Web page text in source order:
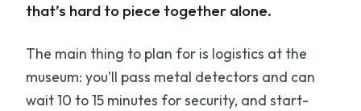
that’s hard to piece together alone.
The main thing to plan for is logistics at the
museum: you’ll pass metal detectors and can
wait 10 to 15 minutes for security, and start-